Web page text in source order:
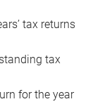
tax returns
tax
for the year